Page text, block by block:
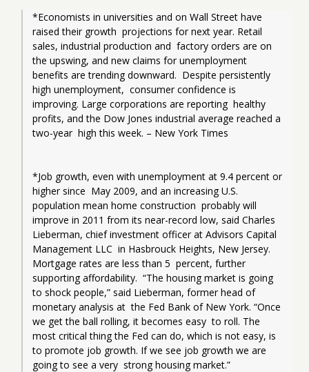
*Economists in universities and on Wall Street have
raised their growth  projections for next year. Retail
sales, industrial production and  factory orders are on
the upswing, and new claims for unemployment
benefits are trending downward.  Despite persistently
high unemployment,  consumer confidence is
improving. Large corporations are reporting  healthy
profits, and the Dow Jones industrial average reached a
two-year  high this week. – New York Times
*Job growth, even with unemployment at 9.4 percent or
higher since  May 2009, and an increasing U.S.
population mean home construction  probably will
improve in 2011 from its near-record low, said Charles
Lieberman, chief investment officer at Advisors Capital
Management LLC  in Hasbrouck Heights, New Jersey.
Mortgage rates are less than 5  percent, further
supporting affordability.  “The housing market is going
to shock people,” said Lieberman, former head of
monetary analysis at  the Fed Bank of New York. “Once
we get the ball rolling, it becomes easy  to roll. The
most critical thing the Fed can do, which is not easy, is
to promote job growth. If we see job growth we are
going to see a very  strong housing market.”